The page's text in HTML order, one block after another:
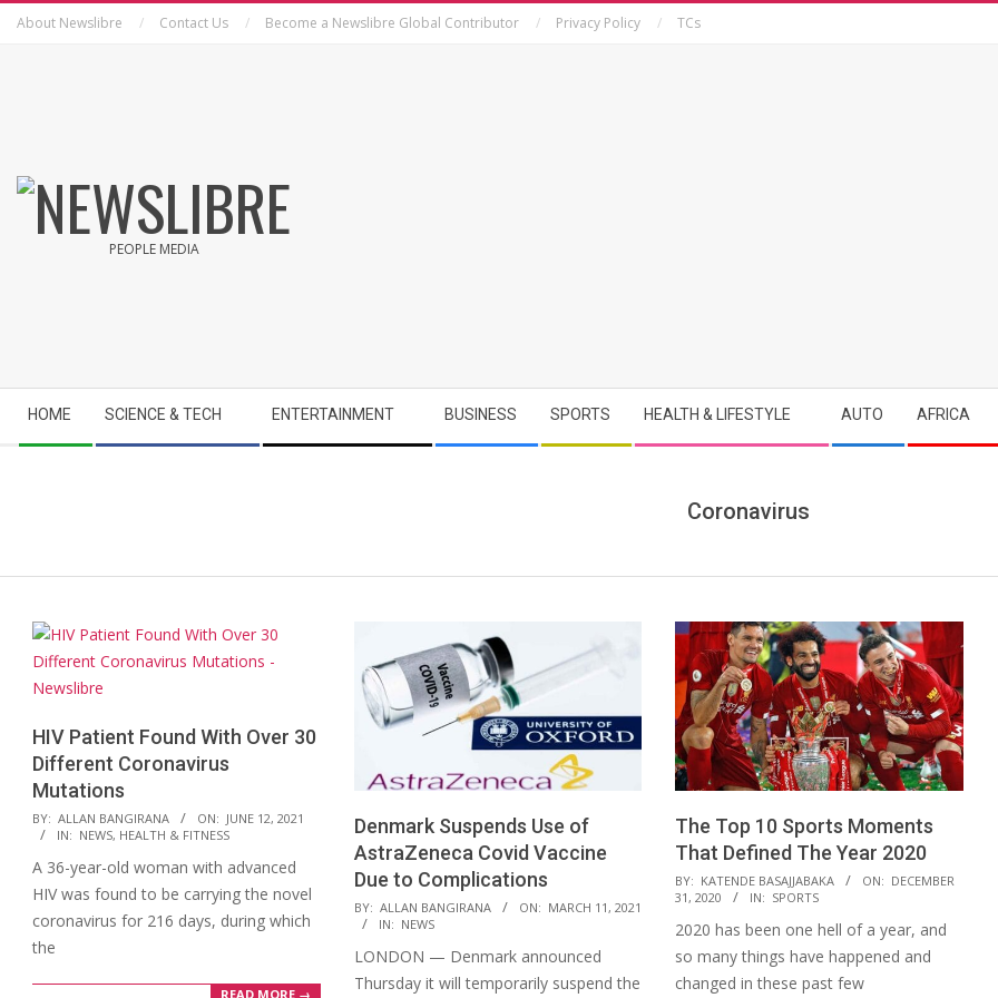
SkipAbout Newslibre Contact Us Become a Newslibre Global Contributor Privacy Policy TCs
NEWSLIBRE
PEOPLE MEDIA
Navigation
Menu
HOME SCIENCE & TECH ENTERTAINMENT BUSINESS SPORTS HEALTH & LIFESTYLE AUTO AFRICA
Coronavirus
HIV Patient Found With Over 30
Different Coronavirus
Mutations
2021-
06-
12
BY: ALLAN BANGIRANA ON: JUNE 12, 2021
IN: NEWS, HEALTH & FITNESS
A 36-year-old woman with advanced
HIV was found to be carrying the novel
coronavirus for 216 days, during which
the
READ MORE →
Denmark Suspends Use of
AstraZeneca Covid Vaccine
Due to Complications
2021-
03-
11
BY: ALLAN BANGIRANA ON: MARCH 11, 2021
IN: NEWS
LONDON — Denmark announced
Thursday it will temporarily suspend the
The Top 10 Sports Moments
That Defined The Year 2020
2020-
12-
31
BY: KATENDE BASAJJABAKA ON: DECEMBER
31, 2020
IN: SPORTS
2020 has been one hell of a year, and
so many things have happened and
changed in these past few